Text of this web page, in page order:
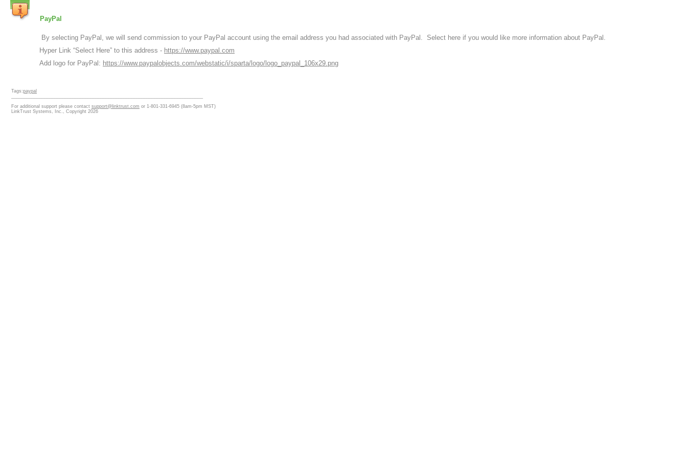
PayPal
By selecting PayPal, we will send commission to your PayPal account using the email address you had associated with PayPal. Select here if you would like more information about PayPal.
Hyper Link “Select Here” to this address - https://www.paypal.com
Add logo for PayPal: https://www.paypalobjects.com/webstatic/i/sparta/logo/logo_paypal_106x29.png
Tags:paypal
For additional support please contact support@linktrust.com or 1-801-331-6945 (8am-5pm MST)
LinkTrust Systems, Inc., Copyright 2026